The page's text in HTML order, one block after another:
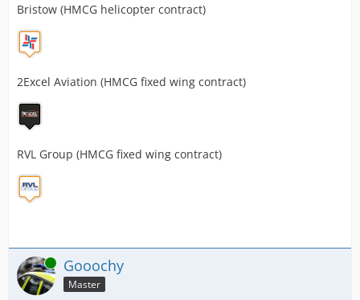
Bristow (HMCG helicopter contract)
2Excel Aviation (HMCG fixed wing contract)
RVL Group (HMCG fixed wing contract)
Online Gooochy
Master